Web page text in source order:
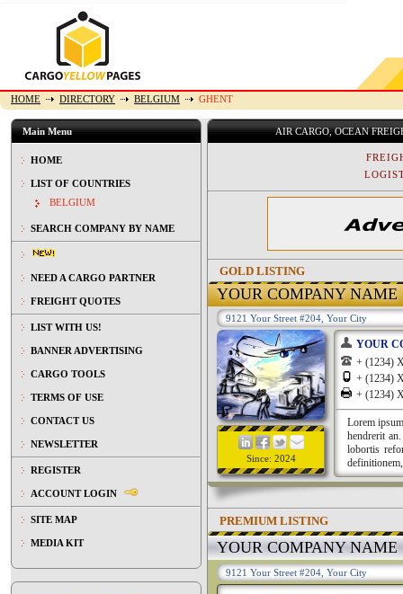
HOME DIRECTORY BELGIUM GHENT
Main Menu
HOME
LIST OF COUNTRIES
BELGIUM
SEARCH COMPANY BY NAME
NEED A CARGO PARTNER
FREIGHT QUOTES
LIST WITH US!
BANNER ADVERTISING
CARGO TOOLS
TERMS OF USE
CONTACT US
NEWSLETTER
REGISTER
ACCOUNT LOGIN
SITE MAP
MEDIA KIT
AIR CARGO, OCEAN
GOLD LISTING
YOUR COMPANY NAME
9121 Your Street #204, Your City
Since: 2024
YOUR
+ (1234)
+ (1234)
+ (1234)
Lorem
hendrerit
lobortis
PREMIUM LISTING
YOUR COMPANY NAME
9121 Your Street #204, Your City